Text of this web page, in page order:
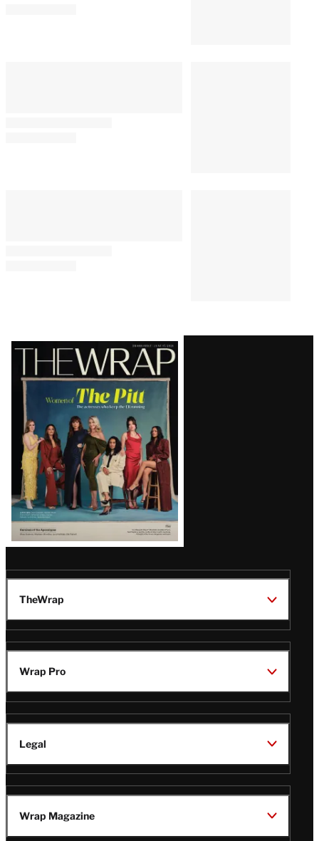
Latest
Magazine
Issue
TheWrap
Wrap Pro
Legal
Wrap Magazine